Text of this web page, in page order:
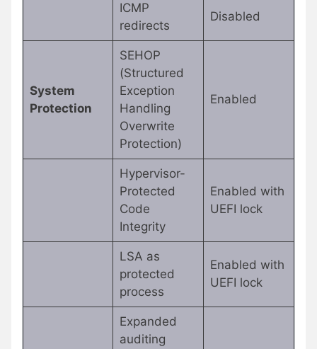
ICMP
redirects
Disabled
System
Protection
SEHOP
(Structured
Exception
Handling
Overwrite
Protection)
Enabled
Hypervisor-
Protected
Code
Integrity
Enabled with
UEFI lock
LSA as
protected
process
Enabled with
UEFI lock
Expanded
auditing